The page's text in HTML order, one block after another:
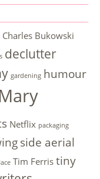
Charles Bukowski
declutter
gardening humour
Netflix packaging
side aerial
Tim Ferristiny